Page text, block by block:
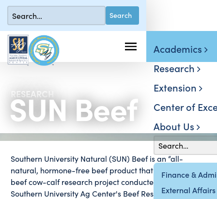
Finance &
External Affairs
Academics
Research
Extension
Center of
About Us
RESEARCH
SUN Beef
Southern University Natural (SUN) Beef is an “all-
natural, hormone-free beef product that arose from a
beef cow-calf research project conducted at the
Southern University Ag Center's Beef Research Institute.